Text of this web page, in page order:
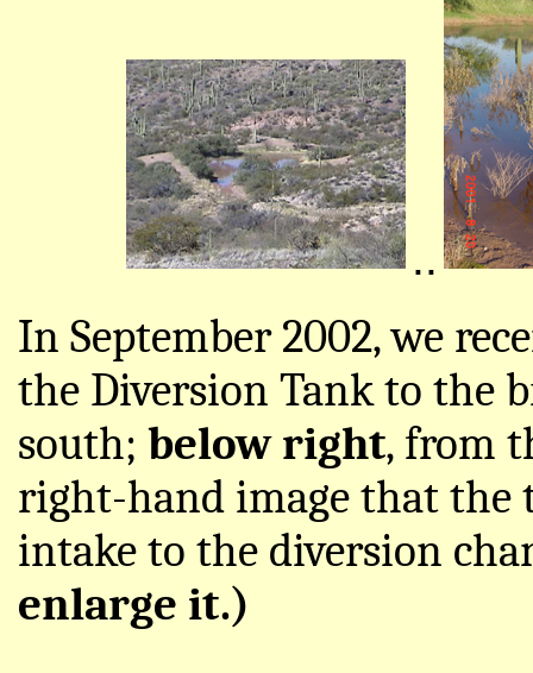
..
In September 2002, we
the Diversion Tank to the
south; below right, from
right-hand image that the
intake to the diversion
enlarge it.)